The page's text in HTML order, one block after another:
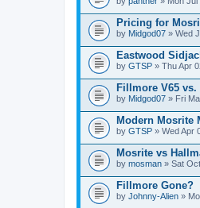
Pricing for
by Midgod07 » Wed
Eastwood
by GTSP » Thu Apr
Fillmore V65
by Midgod07 » Fri
Modern Mosrite
by GTSP » Wed Apr
Mosrite vs
by mosman » Sat
Fillmore Gone?
by Johnny-Alien »